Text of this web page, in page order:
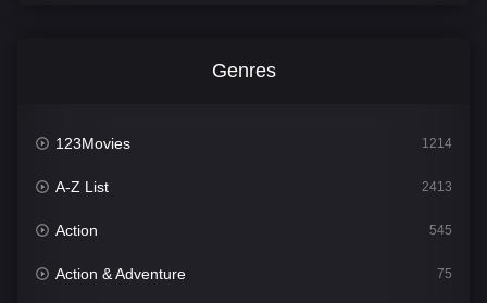
Genres
123Movies 1214
A-Z List 2413
Action 545
Action & Adventure 75